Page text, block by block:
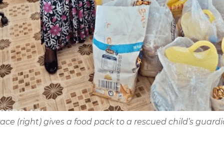
(right) gives a food pack to a rescued child’s